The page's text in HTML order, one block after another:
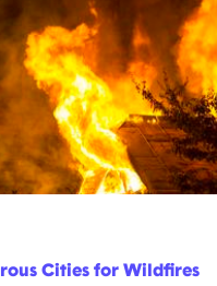
Cities for Wildfires